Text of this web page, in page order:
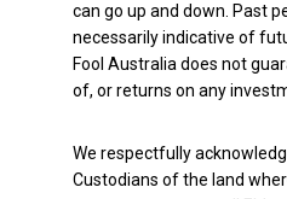
can go up and down. Past
necessarily indicative of
Fool Australia does not
of, or returns on any
We respectfully
Custodians of the land